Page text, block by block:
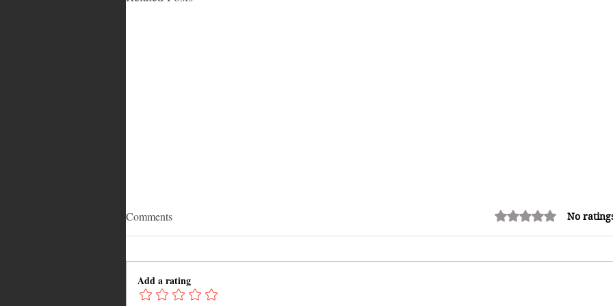
Comments Rated 0 out of 5 stars.
No
Add a rating